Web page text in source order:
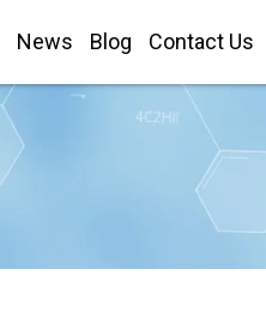
News Blog Contact Us